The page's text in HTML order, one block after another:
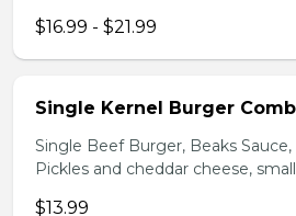
$16.99 - $21.99
Single Kernel Burger
Single Beef Burger, Beaks
Pickles and cheddar cheese,
$13.99